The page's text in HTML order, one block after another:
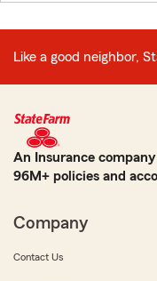
Like a good neighbor,
An Insurance
96M+ policies and
Company
Contact Us